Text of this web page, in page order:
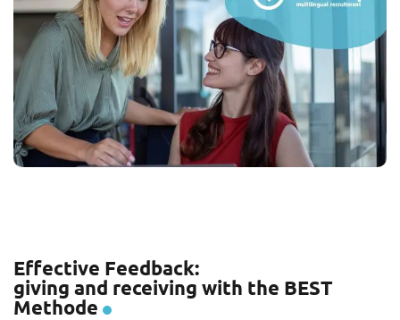
Effective Feedback:
giving and receiving with the BEST
Methode